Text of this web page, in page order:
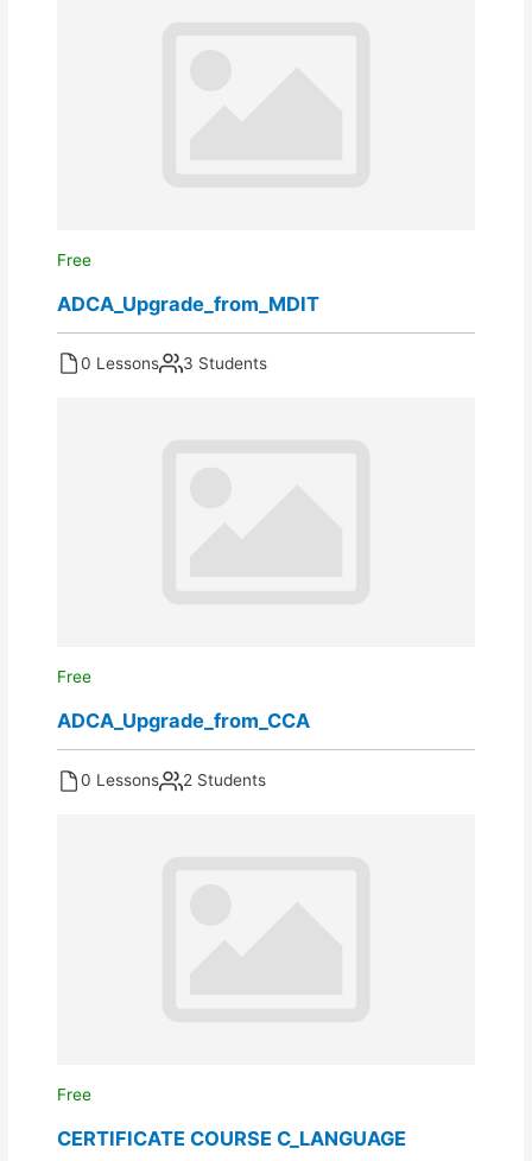
Free
ADCA_Upgrade_from_MDIT
0 Lessons 3 Students
Free
ADCA_Upgrade_from_CCA
0 Lessons 2 Students
Free
CERTIFICATE COURSE C_LANGUAGE